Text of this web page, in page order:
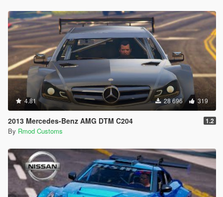
4.81 28 696 319
2013 Mercedes-Benz AMG DTM C204 1.2
By Rmod Customs